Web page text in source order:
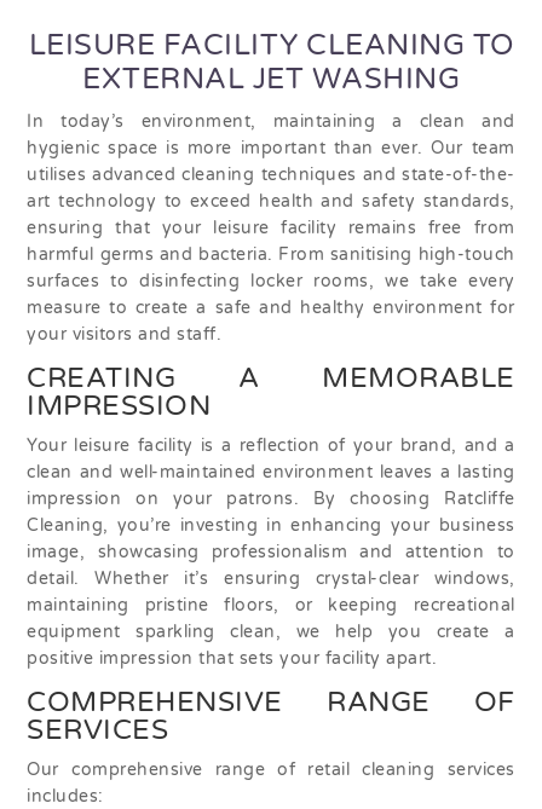
LEISURE FACILITY CLEANING TO
EXTERNAL JET WASHING
In today’s environment, maintaining a clean and
hygienic space is more important than ever. Our team
utilises advanced cleaning techniques and state-of-the-
art technology to exceed health and safety standards,
ensuring that your leisure facility remains free from
harmful germs and bacteria. From sanitising high-touch
surfaces to disinfecting locker rooms, we take every
measure to create a safe and healthy environment for
your visitors and staff.
CREATING A MEMORABLE
IMPRESSION
Your leisure facility is a reflection of your brand, and a
clean and well-maintained environment leaves a lasting
impression on your patrons. By choosing Ratcliffe
Cleaning, you’re investing in enhancing your business
image, showcasing professionalism and attention to
detail. Whether it’s ensuring crystal-clear windows,
maintaining pristine floors, or keeping recreational
equipment sparkling clean, we help you create a
positive impression that sets your facility apart.
COMPREHENSIVE RANGE OF
SERVICES
Our comprehensive range of retail cleaning services
includes: